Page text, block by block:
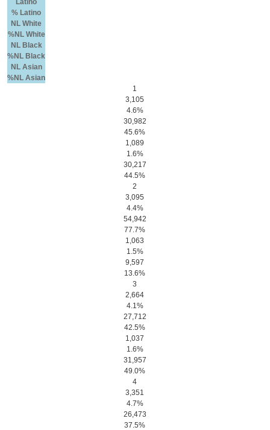
Latino
% Latino
NL White
%NL White
NL Black
%NL Black
NL Asian
%NL Asian
1
3,105
4.6%
30,982
45.6%
1,089
1.6%
30,217
44.5%
2
3,095
4.4%
54,942
77.7%
1,063
1.5%
9,597
13.6%
3
2,664
4.1%
27,712
42.5%
1,037
1.6%
31,957
49.0%
4
3,351
4.7%
26,473
37.5%